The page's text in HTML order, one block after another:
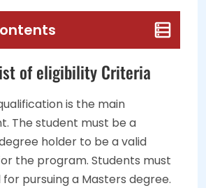
of eligibility Criteria
is the main
The student must be a
holder to be a valid
the program. Students must
pursuing a Masters degree.